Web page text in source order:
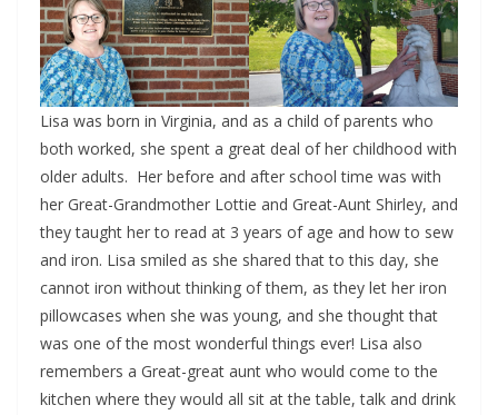
Lisa was born in Virginia, and as a child of parents who
both worked, she spent a great deal of her childhood with
older adults. Her before and after school time was with
her Great-Grandmother Lottie and Great-Aunt Shirley, and
they taught her to read at 3 years of age and how to sew
and iron. Lisa smiled as she shared that to this day, she
cannot iron without thinking of them, as they let her iron
pillowcases when she was young, and she thought that
was one of the most wonderful things ever! Lisa also
remembers a Great-great aunt who would come to the
kitchen where they would all sit at the table, talk and drink